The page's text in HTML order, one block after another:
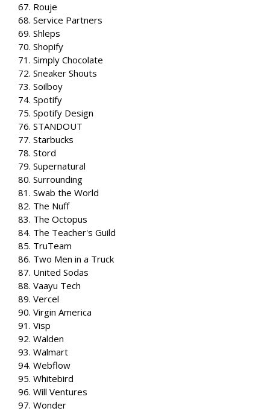
67. Rouje
68. Service Partners
69. Shleps
70. Shopify
71. Simply Chocolate
72. Sneaker Shouts
73. Soilboy
74. Spotify
75. Spotify Design
76. STANDOUT
77. Starbucks
78. Stord
79. Supernatural
80. Surrounding
81. Swab the World
82. The Nuff
83. The Octopus
84. The Teacher's Guild
85. TruTeam
86. Two Men in a Truck
87. United Sodas
88. Vaayu Tech
89. Vercel
90. Virgin America
91. Visp
92. Walden
93. Walmart
94. Webflow
95. Whitebird
96. Will Ventures
97. Wonder